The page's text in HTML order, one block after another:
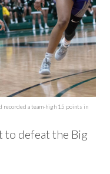
CONTACT
recorded a team-high 15 points in
to defeat the Big